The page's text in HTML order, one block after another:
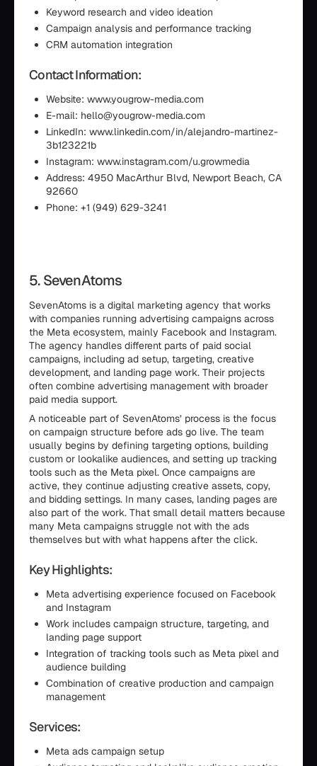
Keyword research and video ideation
Campaign analysis and performance tracking
CRM automation integration
Contact Information:
Website: www.yougrow-media.com
E-mail: hello@yougrow-media.com
LinkedIn: www.linkedin.com/in/alejandro-martinez-
3b123221b
Instagram: www.instagram.com/u.growmedia
Address: 4950 MacArthur Blvd, Newport Beach, CA
92660
Phone: +1 (949) 629-3241
5. SevenAtoms
SevenAtoms is a digital marketing agency that works
with companies running advertising campaigns across
the Meta ecosystem, mainly Facebook and Instagram.
The agency handles different parts of paid social
campaigns, including ad setup, targeting, creative
development, and landing page work. Their projects
often combine advertising management with broader
paid media support.
A noticeable part of SevenAtoms’ process is the focus
on campaign structure before ads go live. The team
usually begins by defining targeting options, building
custom or lookalike audiences, and setting up tracking
tools such as the Meta pixel. Once campaigns are
active, they continue adjusting creative assets, copy,
and bidding settings. In many cases, landing pages are
also part of the work. That small detail matters because
many Meta campaigns struggle not with the ads
themselves but with what happens after the click.
Key Highlights:
Meta advertising experience focused on Facebook
and Instagram
Work includes campaign structure, targeting, and
landing page support
Integration of tracking tools such as Meta pixel and
audience building
Combination of creative production and campaign
management
Services:
Meta ads campaign setup